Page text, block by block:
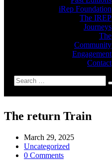
iRep Foundation
The IREP
Journeys
The
Community
Engagement
Contact
The return Train
March 29, 2025
Uncategorized
0 Comments